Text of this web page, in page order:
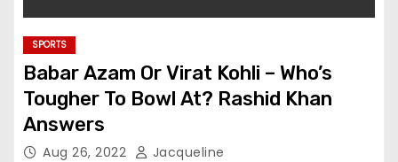
SPORTS
Babar Azam Or Virat Kohli – Who’s
Tougher To Bowl At? Rashid Khan
Answers
Aug 26, 2022 Jacqueline